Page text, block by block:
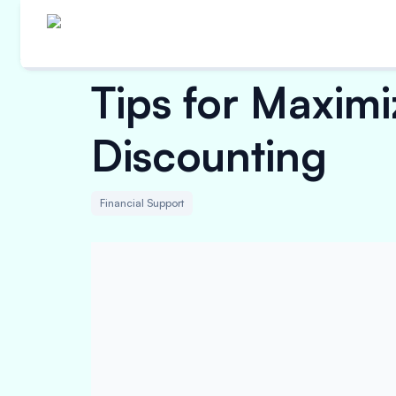
Tips for
Discounting
Financial Support